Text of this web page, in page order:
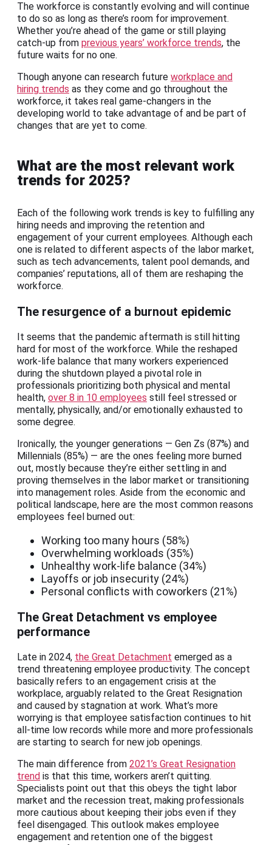
The workforce is constantly evolving and will continue
to do so as long as there’s room for improvement.
Whether you’re ahead of the game or still playing
catch-up from previous years’ workforce trends, the
future waits for no one.
Though anyone can research future workplace and
hiring trends as they come and go throughout the
workforce, it takes real game-changers in the
developing world to take advantage of and be part of
changes that are yet to come.
What are the most relevant work
trends for 2025?
Each of the following work trends is key to fulfilling any
hiring needs and improving the retention and
engagement of your current employees. Although each
one is related to different aspects of the labor market,
such as tech advancements, talent pool demands, and
companies’ reputations, all of them are reshaping the
workforce.
The resurgence of a burnout epidemic
It seems that the pandemic aftermath is still hitting
hard for most of the workforce. While the reshaped
work-life balance that many workers experienced
during the shutdown played a pivotal role in
professionals prioritizing both physical and mental
health, over 8 in 10 employees still feel stressed or
mentally, physically, and/or emotionally exhausted to
some degree.
Ironically, the younger generations — Gen Zs (87%) and
Millennials (85%) — are the ones feeling more burned
out, mostly because they’re either settling in and
proving themselves in the labor market or transitioning
into management roles. Aside from the economic and
political landscape, here are the most common reasons
employees feel burned out:
Working too many hours (58%)
Overwhelming workloads (35%)
Unhealthy work-life balance (34%)
Layoffs or job insecurity (24%)
Personal conflicts with coworkers (21%)
The Great Detachment vs employee
performance
Late in 2024, the Great Detachment emerged as a
trend threatening employee productivity. The concept
basically refers to an engagement crisis at the
workplace, arguably related to the Great Resignation
and caused by stagnation at work. What’s more
worrying is that employee satisfaction continues to hit
all-time low records while more and more professionals
are starting to search for new job openings.
The main difference from 2021’s Great Resignation
trend is that this time, workers aren’t quitting.
Specialists point out that this obeys the tight labor
market and the recession treat, making professionals
more cautious about keeping their jobs even if they
feel disengaged. This outlook makes employee
engagement and retention one of the biggest